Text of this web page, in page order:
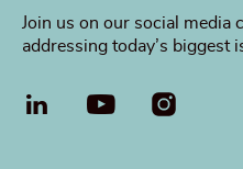
Join us on our social media
addressing today’s biggest
LinkedIn YouTube